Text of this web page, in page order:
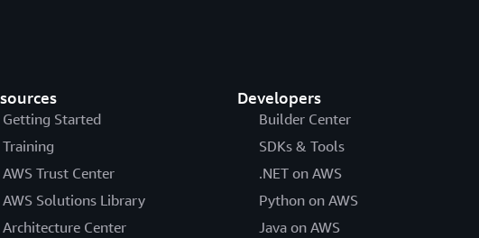
Getting Started
Training
AWS Trust Center
AWS Solutions Library
Architecture Center
Developers
Builder Center
SDKs & Tools
.NET on AWS
Python on AWS
Java on AWS